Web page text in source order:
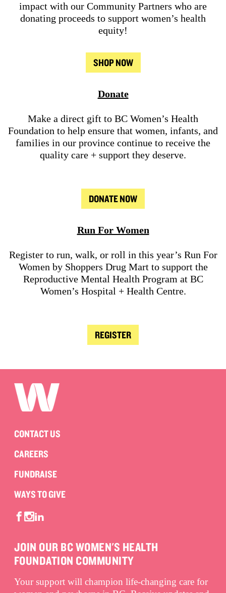
impact with our Community Partners who are
donating proceeds to support women’s health
equity!
SHOP NOW
Donate
Make a direct gift to BC Women’s Health
Foundation to help ensure that women, infants, and
families in our province continue to receive the
quality care + support they deserve.
DONATE NOW
Run For Women
Register to run, walk, or roll in this year’s Run For
Women by Shoppers Drug Mart to support the
Reproductive Mental Health Program at BC
Women’s Hospital + Health Centre.
REGISTER
CONTACT US
CAREERS
FUNDRAISE
WAYS TO GIVE
JOIN OUR BC WOMEN'S HEALTH
FOUNDATION COMMUNITY
Your support will champion life-changing care for